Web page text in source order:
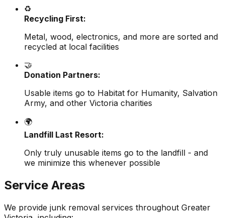
♻️
Recycling First:
Metal, wood, electronics, and more are sorted and
recycled at local facilities
🤝
Donation Partners:
Usable items go to Habitat for Humanity, Salvation
Army, and other Victoria charities
🌍
Landfill Last Resort:
Only truly unusable items go to the landfill - and
we minimize this whenever possible
Service Areas
We provide junk removal services throughout Greater